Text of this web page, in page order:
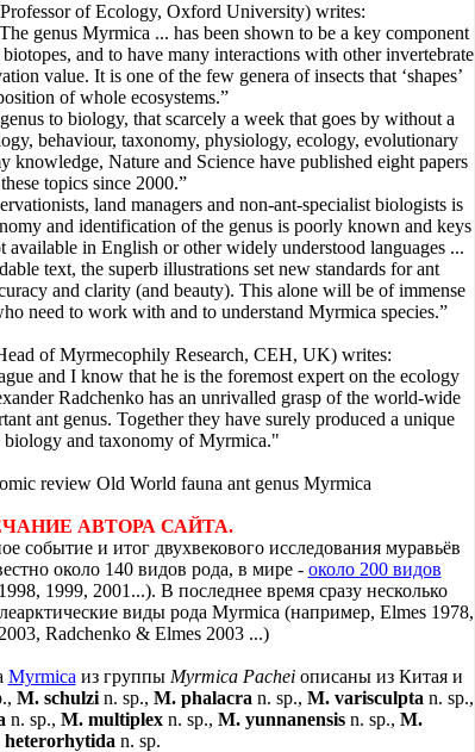
of Ecology, Oxford University) writes:
genus Myrmica ... has been shown to be a key component
and to have many interactions with other invertebrate
value. It is one of the few genera of insects that ‘shapes’
of whole ecosystems.”
to biology, that scarcely a week that goes by without a
behaviour, taxonomy, physiology, ecology, evolutionary
Nature and Science have published eight papers
topics since 2000.”
land managers and non-ant-specialist biologists is
and identification of the genus is poorly known and keys
available in English or other widely understood languages ...
text, the superb illustrations set new standards for ant
and clarity (and beauty). This alone will be of immense
need to work with and to understand Myrmica species.”
of Myrmecophily Research, CEH, UK) writes:
and I know that he is the foremost expert on the ecology
Radchenko has an unrivalled grasp of the world-wide
ant genus. Together they have surely produced a unique
biology and taxonomy of Myrmica."
review Old World fauna ant genus Myrmica
АВТОРА САЙТА.
событие и итог двухвекового исследования муравьёв
около 140 видов рода, в мире - около 200 видов
1999, 2001...). В последнее время сразу несколько
виды рода Myrmica (например, Elmes 1978,
Radchenko & Elmes 2003 ...)
Myrmica из группы Myrmica Pacheiописаны из Китая и
M. schulzi n. sp., M. phalacra n. sp., M. varisculpta n. sp.,
n. sp., M. multiplex n. sp., M. yunnanensis n. sp., M.
heterorhytida n. sp.